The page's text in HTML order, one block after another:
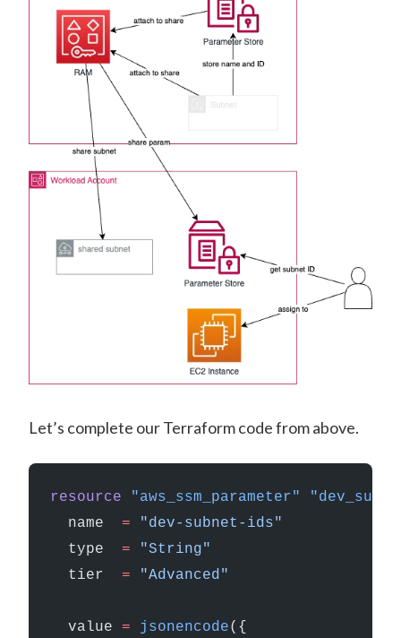
Let’s complete our Terraform code from above.
resource "aws_ssm_parameter"
  name
  =
"dev-subnet-ids"
  type
  =
"String"
  tier
  =
"Advanced"
  value
= jsonencode({